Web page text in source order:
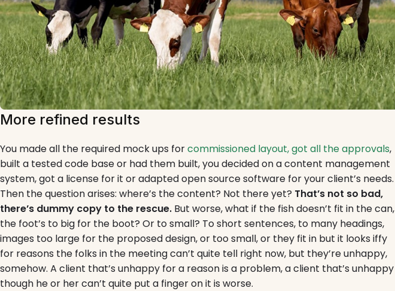
More refined results
You made all the required mock ups forcommissioned layout, got all the approvals,
built a tested code base or had them built, you decided on a content management
system, got a license for it or adapted open source software for your client’s needs.
Then the question arises: where’s the content? Not there yet? That’s not so bad,
there’s dummy copy to the rescue. But worse, what if the fish doesn’t fit in the can,
the foot’s to big for the boot? Or to small? To short sentences, to many headings,
images too large for the proposed design, or too small, or they fit in but it looks iffy
for reasons the folks in the meeting can’t quite tell right now, but they’re unhappy,
somehow. A client that’s unhappy for a reason is a problem, a client that’s unhappy
though he or her can’t quite put a finger on it is worse.